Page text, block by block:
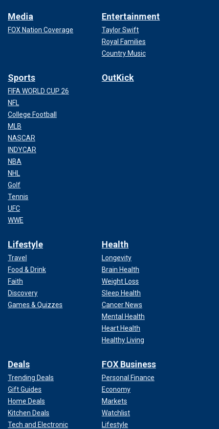
Media
FOX Nation Coverage
Entertainment
Taylor Swift
Royal Families
Country Music
Sports
FIFA WORLD CUP 26
NFL
College Football
MLB
NASCAR
INDYCAR
NBA
NHL
Golf
Tennis
UFC
WWE
OutKick
Lifestyle
Travel
Food & Drink
Faith
Discovery
Games & Quizzes
Health
Longevity
Brain Health
Weight Loss
Sleep Health
Cancer News
Mental Health
Heart Health
Healthy Living
Deals
Trending Deals
Gift Guides
Home Deals
Kitchen Deals
Tech and Electronic
FOX Business
Personal Finance
Economy
Markets
Watchlist
Lifestyle